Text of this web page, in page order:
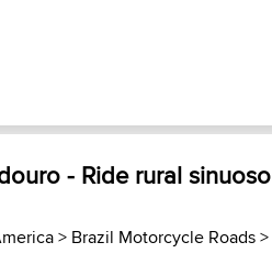
- Ride rural sinuoso
> Brazil Motorcycle Roads>